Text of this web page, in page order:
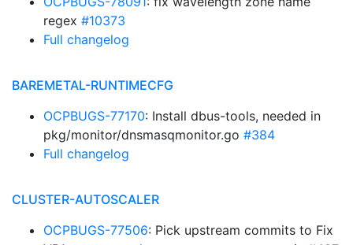
regex #10373
Full changelog
BAREMETAL-RUNTIMECFG
OCPBUGS-77170: Install dbus-tools, needed in
pkg/monitor/dnsmasqmonitor.go #384
Full changelog
CLUSTER-AUTOSCALER
OCPBUGS-77506: Pick upstream commits to Fix